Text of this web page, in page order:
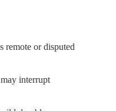
remote or disputed
interrupt